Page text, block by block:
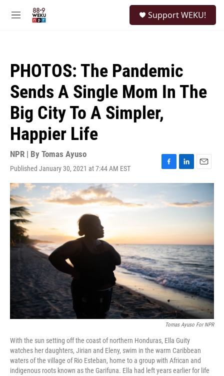
M
Support WEKU!
PHOTOS: The Pandemic
Sends A Single Mom In The
Big City To A Simpler,
Happier Life
NPR | By Tomas Ayuso
Published January 30, 2021 at 7:44 AM EST
F
a
e
k
L
i
k
e
n
E
m
i
l
Tomas Ayuso For NPR
With the sun setting off the coast of northern Honduras, Ella Guity
watches her daughters, Jirian and Eleny, swim in the warm Caribbean
waters of the village of Rio Esteban, home to a group with African and
indigenous roots known as the Garifuna. Ella had left years earlier for life